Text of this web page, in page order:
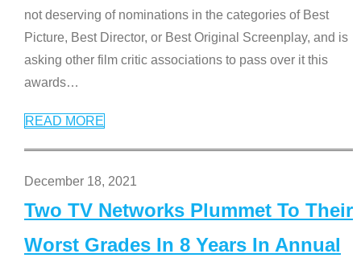
not deserving of nominations in the categories of Best
Picture, Best Director, or Best Original Screenplay, and is
asking other film critic associations to pass over it this
awards…
READ MORE
December 18, 2021
Two TV Networks Plummet To Their
Worst Grades In 8 Years In Annual